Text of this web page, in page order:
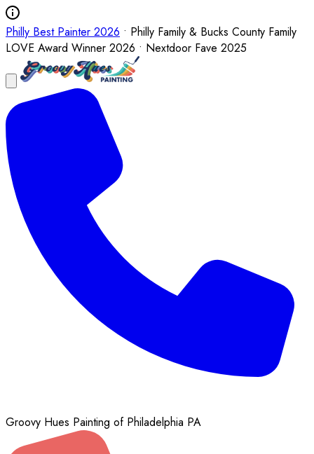
Philly Best Painter 2026 • Philly Family & Bucks County Family
LOVE Award Winner 2026 • Nextdoor Fave 2025
Groovy Hues Painting of Philadelphia PA